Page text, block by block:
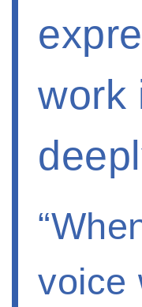
work
voice